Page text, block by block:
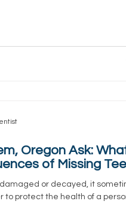
Oregon Ask:
of Missing
or decayed, it
to protect the health of a